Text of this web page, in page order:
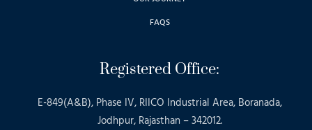
FAQS
Registered Office:
E-849(A&B), Phase IV, RIICO Industrial Area, Boranada,
Jodhpur, Rajasthan – 342012.